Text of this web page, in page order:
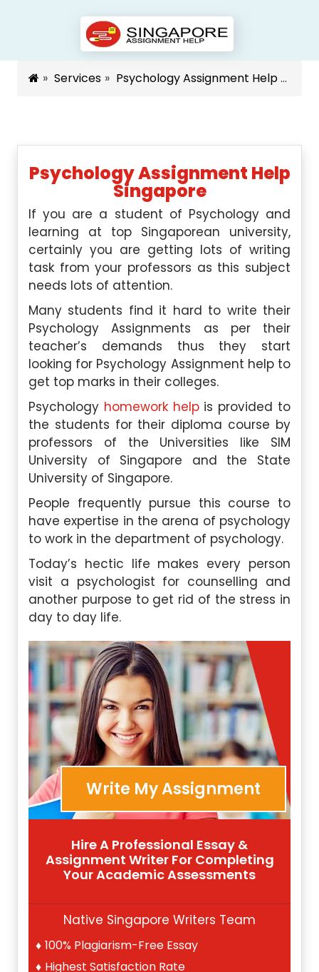
Services Psychology Assignment Help Singapore
Psychology Assignment Help
Singapore
If you are a student of Psychology and
learning at top Singaporean university,
certainly you are getting lots of writing
task from your professors as this subject
needs lots of attention.
Many students find it hard to write their
Psychology Assignments as per their
teacher’s demands thus they start
looking for Psychology Assignment help to
get top marks in their colleges.
Psychology homework helpis provided to
the students for their diploma course by
professors of the Universities like SIM
University of Singapore and the State
University of Singapore.
People frequently pursue this course to
have expertise in the arena of psychology
to work in the department of psychology.
Today’s hectic life makes every person
visit a psychologist for counselling and
another purpose to get rid of the stress in
day to day life.
Write My Assignment
Hire A Professional Essay &
Assignment Writer For Completing
Your Academic Assessments
Native Singapore Writers Team
100% Plagiarism-Free Essay
Highest Satisfaction Rate